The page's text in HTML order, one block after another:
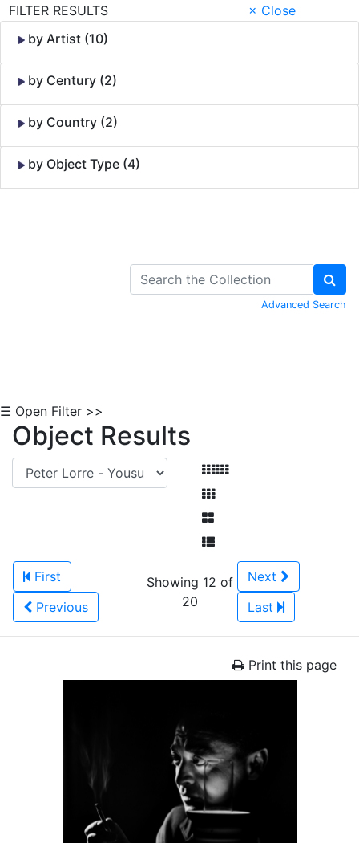
FILTER RESULTS
× Close
by Artist (10)
by Century (2)
by Country (2)
by Object Type (4)
Advanced Search
☰ Open Filter >>
Object Results
First
Previous
Showing 12 of
20
Next
Last
Print this page